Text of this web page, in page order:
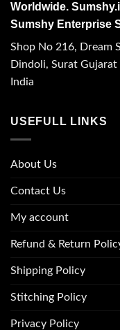
Worldwide.
Sumshy Enterprise
Shop No 216, Dream
Dindoli, Surat
India
USEFULL LINKS
About Us
Contact Us
My account
Refund & Return
Shipping Policy
Stitching Policy
Privacy Policy